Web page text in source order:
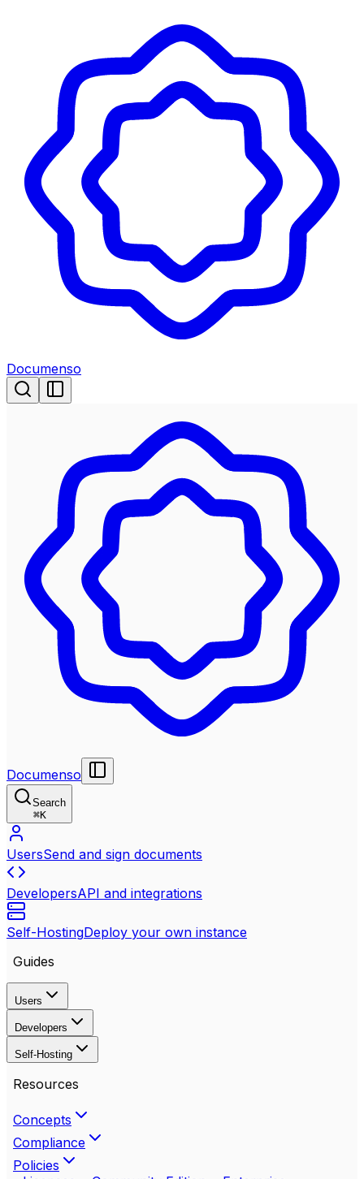
Documenso
Documenso
Search
⌘K
UsersSend and sign documents
DevelopersAPI and integrations
Self-HostingDeploy your own instance
Guides
Users
Developers
Self-Hosting
Resources
Concepts
Compliance
Policies